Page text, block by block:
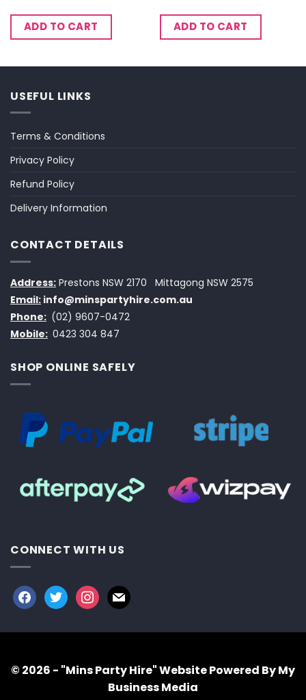
ADD TO CART ADD TO CART
USEFUL LINKS
Terms & Conditions
Privacy Policy
Refund Policy
Delivery Information
CONTACT DETAILS
Address: Prestons NSW 2170
Mittagong NSW 2575
Email: info@minspartyhire.com.au
Phone: (02) 9607-0472
Mobile: 0423 304 847
SHOP ONLINE SAFELY
CONNECT WITH US
facebook
twitterinstagram
mail
© 2026 - "Mins Party Hire"Website Powered By My
Business Media